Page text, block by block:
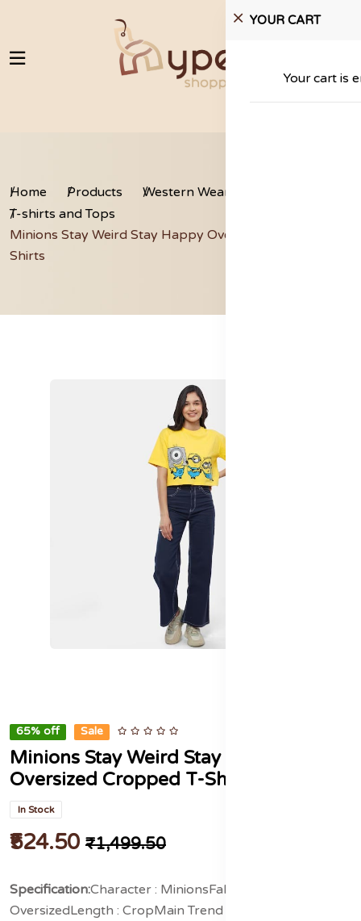
YOUR CART
Your cart is
Home Products
Western Wear
T-shirts and Tops
Minions Stay Weird Stay Happy Oversized Cropped T-
Shirts
65% off Sale
Minions Stay Weird Stay Happy
Oversized Cropped T-Shirts
In Stock
₹524.50 ₹1,499.50
Specification:Character : MinionsFabric : Pure Cotton
OversizedLength : CropMain Trend : Graphic Print